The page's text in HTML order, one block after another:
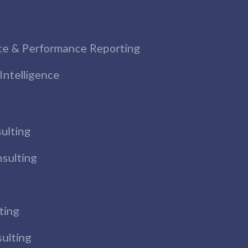
& Performance Reporting